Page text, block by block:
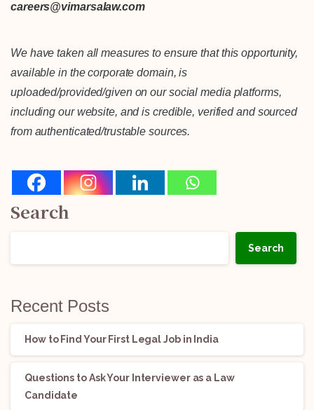
careers@vimarsalaw.com
We have taken all measures to ensure that this opportunity,
available in the corporate domain, is
uploaded/provided/given on our social media platforms,
including our website, and is credible, verified and sourced
from authenticated/trustable sources.
Search
Search
Recent Posts
How to Find Your First Legal Job in India
Questions to Ask Your Interviewer as a Law
Candidate